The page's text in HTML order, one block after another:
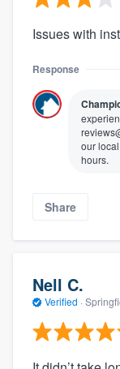
Issues with
Response
our
hours.
Share
Nell C.
Verified ·